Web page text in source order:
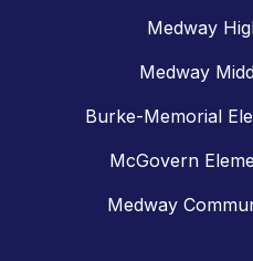
Medway
Medway
Burke-Memorial
McGovern
Medway